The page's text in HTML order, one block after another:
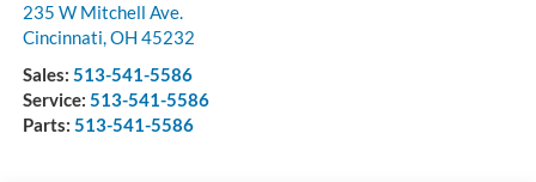
235 W Mitchell Ave.
Cincinnati,OH 45232
Sales: 513-541-5586
Service: 513-541-5586
Parts: 513-541-5586